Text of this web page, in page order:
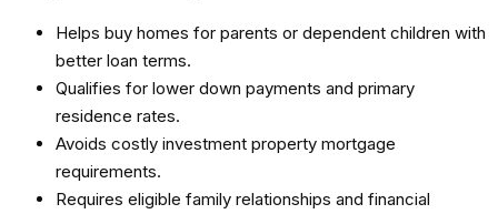
Helps buy homes for parents or dependent children with
better loan terms.
Qualifies for lower down payments and primary
residence rates.
Avoids costly investment property mortgage
requirements.
Requires eligible family relationships and financial